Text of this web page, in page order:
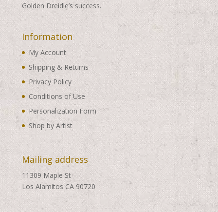
Golden Dreidle’s success.
Information
My Account
Shipping & Returns
Privacy Policy
Conditions of Use
Personalization Form
Shop by Artist
Mailing address
11309 Maple St
Los Alamitos CA 90720